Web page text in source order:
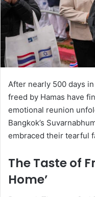
After nearly 500 days
freed by Hamas have
emotional reunion
Bangkok’s
embraced their tearful
The Taste of
Home’